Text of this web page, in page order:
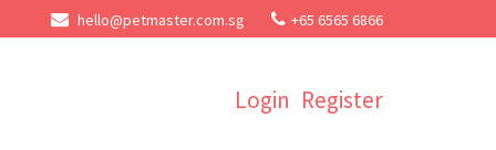
hello@petmaster.com.sg +65 6565 6866
Register
Login